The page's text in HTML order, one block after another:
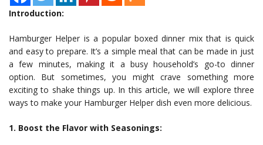
Introduction:
Hamburger Helper is a popular boxed dinner mix that is quick
and easy to prepare. It’s a simple meal that can be made in just
a few minutes, making it a busy household’s go-to dinner
option. But sometimes, you might crave something more
exciting to shake things up. In this article, we will explore three
ways to make your Hamburger Helper dish even more delicious.
1. Boost the Flavor with Seasonings: